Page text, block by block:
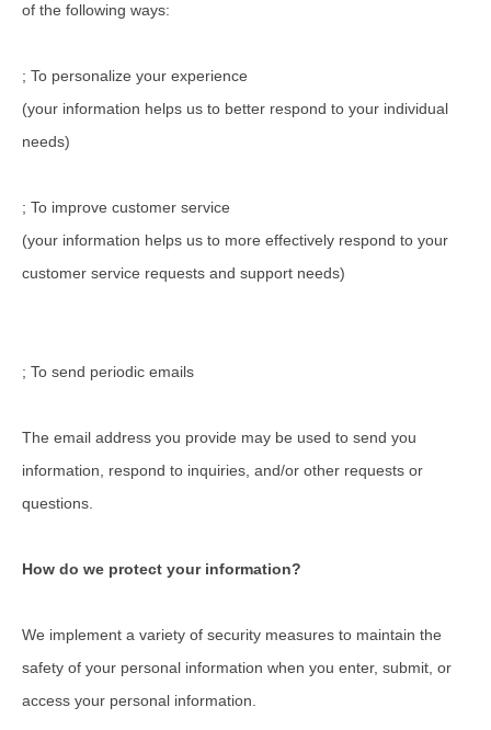
of the following ways:
; To personalize your experience
(your information helps us to better respond to your individual
needs)
; To improve customer service
(your information helps us to more effectively respond to your
customer service requests and support needs)
; To send periodic emails
The email address you provide may be used to send you
information, respond to inquiries, and/or other requests or
questions.
How do we protect your information?
We implement a variety of security measures to maintain the
safety of your personal information when you enter, submit, or
access your personal information.